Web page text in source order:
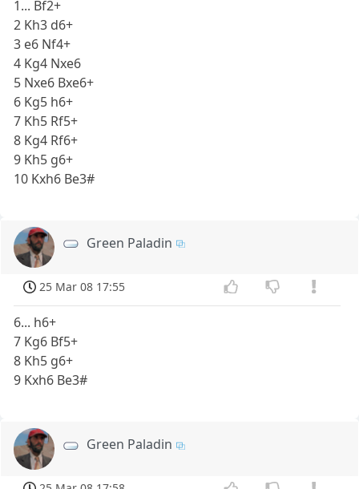
1... Bf2+
2 Kh3 d6+
3 e6 Nf4+
4 Kg4 Nxe6
5 Nxe6 Bxe6+
6 Kg5 h6+
7 Kh5 Rf5+
8 Kg4 Rf6+
9 Kh5 g6+
10 Kxh6 Be3#
Green Paladin
25 Mar 08 17:55
6... h6+
7 Kg6 Bf5+
8 Kh5 g6+
9 Kxh6 Be3#
Green Paladin